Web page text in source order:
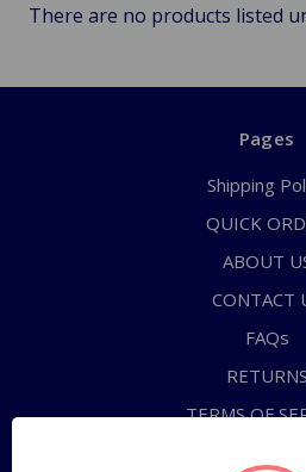
There are no products listed
Pages
Shipping
QUICK
ABOUT
CONTACT
FAQs
RETURNS
TERMS OF